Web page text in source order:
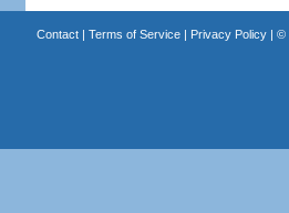
Contact| Terms of Service| Privacy Policy| ©